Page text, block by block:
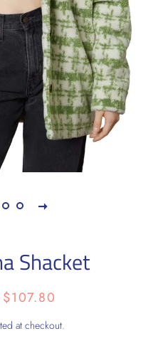
Shacket
Sale
$107.80
at checkout.